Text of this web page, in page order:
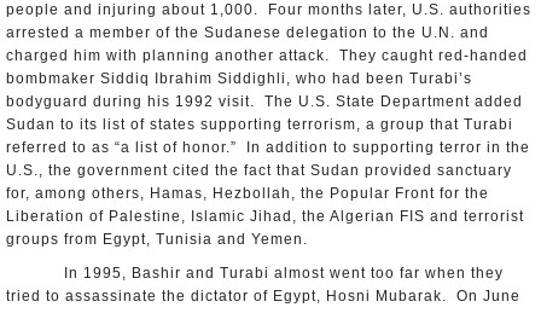
people and injuring about 1,000. Four months later, U.S. authorities
arrested a member of the Sudanese delegation to the U.N. and
charged him with planning another attack. They caught red-handed
bombmaker Siddiq Ibrahim Siddighli, who had been Turabi’s
bodyguard during his 1992 visit. The U.S. State Department added
Sudan to its list of states supporting terrorism, a group that Turabi
referred to as “a list of honor.” In addition to supporting terror in the
U.S., the government cited the fact that Sudan provided sanctuary
for, among others, Hamas, Hezbollah, the Popular Front for the
Liberation of Palestine, Islamic Jihad, the Algerian FIS and terrorist
groups from Egypt, Tunisia and Yemen.
In 1995, Bashir and Turabi almost went too far when they
tried to assassinate the dictator of Egypt, Hosni Mubarak. On June